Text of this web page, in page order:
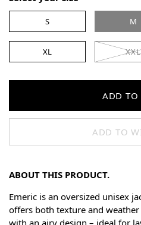
S M
XL XXL
ADD TO
ADD TO
ABOUT THIS PRODUCT.
Emeric is an oversized unisex
offers both texture and
with an airy design – ideal for